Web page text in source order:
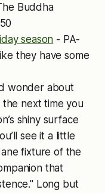
Buddha
season - PA-
they have some
wonder about
the next time you
shiny surface
see it a little
fixture of the
that
Long but